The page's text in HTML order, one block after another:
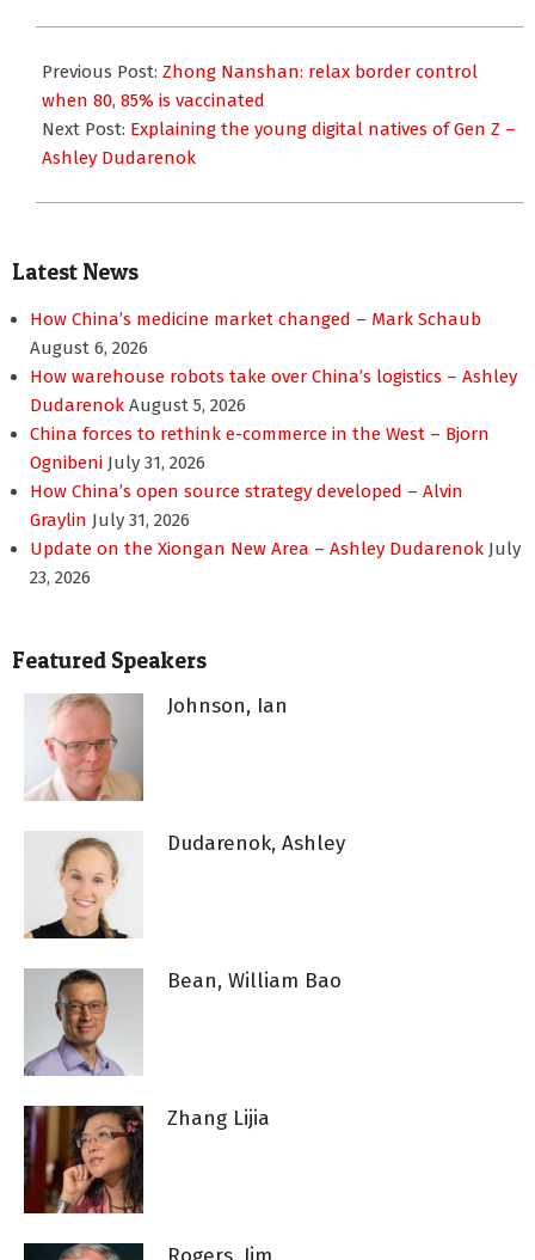
10-
07
Previous Post: Zhong Nanshan: relax border control
when 80, 85% is vaccinated
Next Post: Explaining the young digital natives of Gen Z –
Ashley Dudarenok
Latest News
How China’s medicine market changed – Mark Schaub
August 6, 2026
How warehouse robots take over China’s logistics – Ashley
Dudarenok August 5, 2026
China forces to rethink e-commerce in the West – Bjorn
Ognibeni July 31, 2026
How China’s open source strategy developed – Alvin
Graylin July 31, 2026
Update on the Xiongan New Area – Ashley Dudarenok July
23, 2026
Featured Speakers
Johnson, Ian
Dudarenok, Ashley
Bean, William Bao
Zhang Lijia